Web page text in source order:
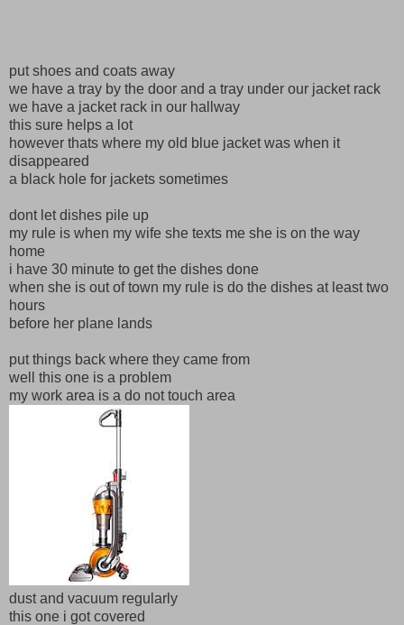
put shoes and coats away
we have a tray by the door and a tray under our jacket rack
we have a jacket rack in our hallway
this sure helps a lot
however thats where my old blue jacket was when it
disappeared
a black hole for jackets sometimes
dont let dishes pile up
my rule is when my wife she texts me she is on the way
home
i have 30 minute to get the dishes done
when she is out of town my rule is do the dishes at least two
hours
before her plane lands
put things back where they came from
well this one is a problem
my work area is a do not touch area
dust and vacuum regularly
this one i got covered